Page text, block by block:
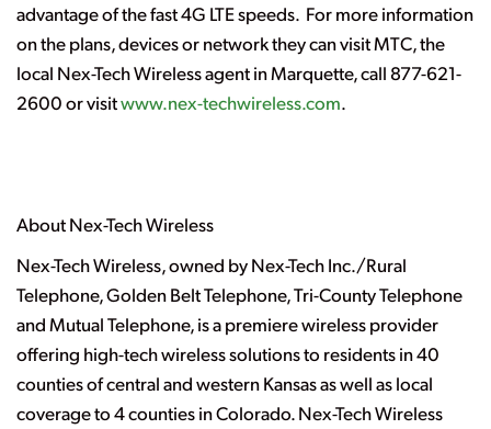
advantage of the fast 4G LTE speeds. For more information
on the plans, devices or network they can visit MTC, the
local Nex-Tech Wireless agent in Marquette, call 877-621-
2600 or visitwww.nex-techwireless.com.
About Nex-Tech Wireless
Nex-Tech Wireless, owned by Nex-Tech Inc./Rural
Telephone, Golden Belt Telephone, Tri-County Telephone
and Mutual Telephone, is a premiere wireless provider
offering high-tech wireless solutions to residents in 40
counties of central and western Kansas as well as local
coverage to 4 counties in Colorado. Nex-Tech Wireless